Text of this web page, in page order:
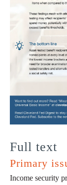
Full text
Primary
Income security